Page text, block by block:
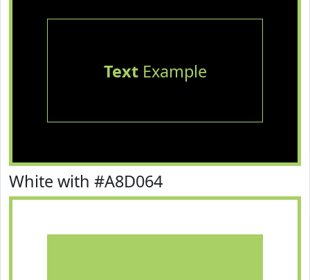
TextExample
White with #A8D064